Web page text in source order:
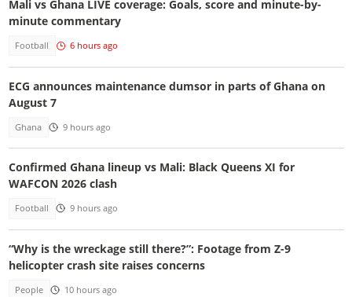
Mali vs Ghana LIVE coverage: Goals, score and minute-by-
minute commentary
Football 6 hours ago
ECG announces maintenance dumsor in parts of Ghana on
August 7
Ghana 9 hours ago
Confirmed Ghana lineup vs Mali: Black Queens XI for
WAFCON 2026 clash
Football 9 hours ago
“Why is the wreckage still there?”: Footage from Z-9
helicopter crash site raises concerns
People 10 hours ago